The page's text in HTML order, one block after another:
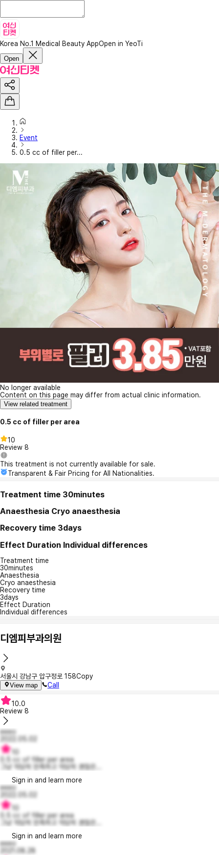
Korea No.1 Medical Beauty AppOpen in YeoTi
Open
Event
0.5 cc of filler per...
No longer available
Content on this page may differ from actual clinic information.
View related treatment
0.5 cc of filler per area
10
Review 8
This treatment is not currently available for sale.
Transparent & Fair Pricing for All Nationalities.
Treatment time 30minutes
Anaesthesia Cryo anaesthesia
Recovery time 3days
Effect Duration Individual differences
Treatment time
30minutes
Anaesthesia
Cryo anaesthesia
Recovery time
3days
Effect Duration
Individual differences
디엠피부과의원
서울시 강남구 압구정로 158Copy
View map Call
10.0
Review 8
eeeo
0.5 cc of filler per area
그냥 적당히 만족하고 적당히 괜찮은...
Sign in and learn more
eeeo
0.5 cc of filler per area
그냥 적당히 만족하고 적당히 괜찮은...
Sign in and learn more
eeeo
2021.08.28